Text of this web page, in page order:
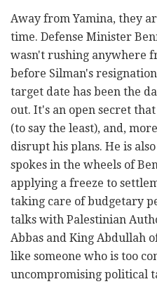
Away from Yamina, they
time. Defense Minister
wasn't rushing anywhere
before Silman's
target date has been the
out. It's an open secret
(to say the least), and,
disrupt his plans. He is
spokes in the wheels of
applying a freeze to
taking care of budgetary
talks with Palestinian
Abbas and King Abdullah
like someone who is too
uncompromising political